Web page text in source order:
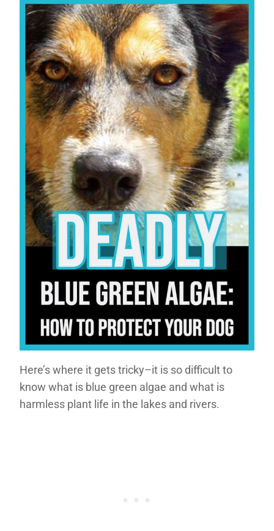
Here’s where it gets tricky–it is so difficult to
know what is blue green algae and what is
harmless plant life in the lakes and rivers.